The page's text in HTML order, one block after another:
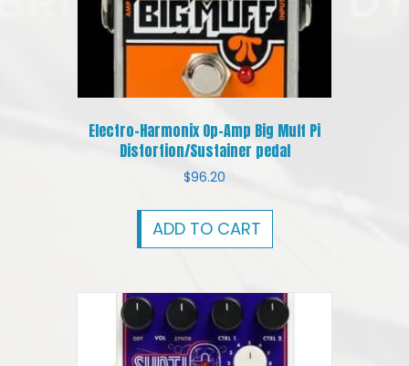
Electro-Harmonix Op-Amp Big Muff Pi
Distortion/Sustainer pedal
$96.20
ADD TO CART